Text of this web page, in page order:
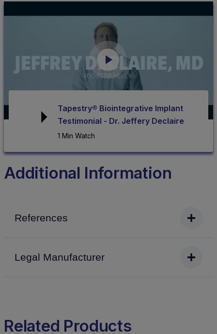
Tapestry® Biointegrative Implant
Testimonial - Dr. Jeffery Declaire
1 Min Watch
Additional Information
References
Legal Manufacturer
Related Products